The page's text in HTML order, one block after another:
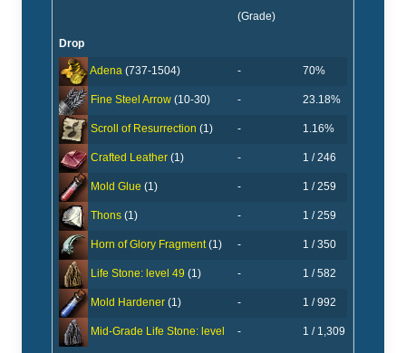
(Grade)
Drop
Adena (737-1504) - 70%
Fine Steel Arrow (10-30) - 23.18%
Scroll of Resurrection (1) - 1.16%
Crafted Leather (1) - 1 / 246
Mold Glue (1) - 1 / 259
Thons (1) - 1 / 259
Horn of Glory Fragment(1) - 1 / 350
Life Stone: level 49 (1) - 1 / 582
Mold Hardener (1) - 1 / 992
Mid-Grade Life Stone: level - 1 / 1,309